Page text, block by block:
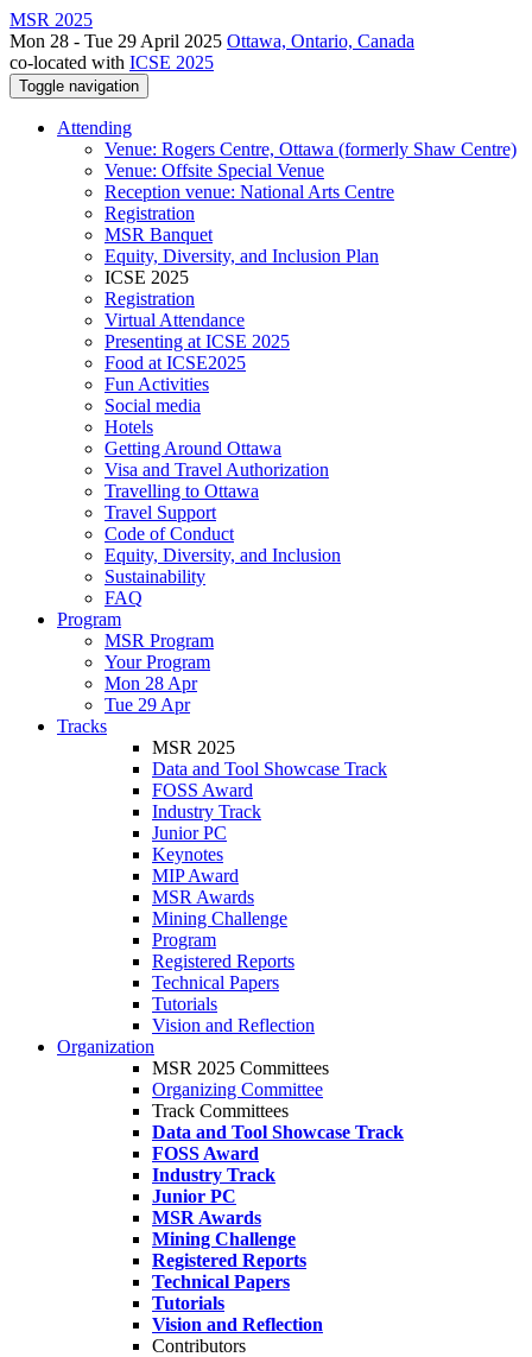
MSR 2025
Mon 28 - Tue 29 April 2025 Ottawa, Ontario, Canada
co-located with ICSE 2025
Toggle navigation
Attending
Venue: Rogers Centre, Ottawa (formerly Shaw Centre)
Venue: Offsite Special Venue
Reception venue: National Arts Centre
Registration
MSR Banquet
Equity, Diversity, and Inclusion Plan
ICSE 2025
Registration
Virtual Attendance
Presenting at ICSE 2025
Food at ICSE2025
Fun Activities
Social media
Hotels
Getting Around Ottawa
Visa and Travel Authorization
Travelling to Ottawa
Travel Support
Code of Conduct
Equity, Diversity, and Inclusion
Sustainability
FAQ
Program
MSR Program
Your Program
Mon 28 Apr
Tue 29 Apr
Tracks
MSR 2025
Data and Tool Showcase Track
FOSS Award
Industry Track
Junior PC
Keynotes
MIP Award
MSR Awards
Mining Challenge
Program
Registered Reports
Technical Papers
Tutorials
Vision and Reflection
Organization
MSR 2025 Committees
Organizing Committee
Track Committees
Data and Tool Showcase Track
FOSS Award
Industry Track
Junior PC
MSR Awards
Mining Challenge
Registered Reports
Technical Papers
Tutorials
Vision and Reflection
Contributors